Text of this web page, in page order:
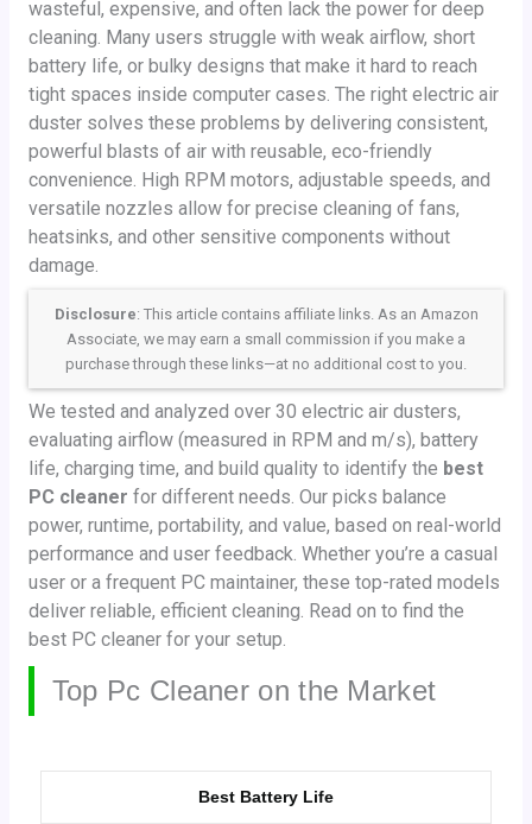
wasteful, expensive, and often lack the power for deep
cleaning. Many users struggle with weak airflow, short
battery life, or bulky designs that make it hard to reach
tight spaces inside computer cases. The right electric air
duster solves these problems by delivering consistent,
powerful blasts of air with reusable, eco-friendly
convenience. High RPM motors, adjustable speeds, and
versatile nozzles allow for precise cleaning of fans,
heatsinks, and other sensitive components without
damage.
Disclosure: This article contains affiliate links. As an Amazon
Associate, we may earn a small commission if you make a
purchase through these links—at no additional cost to you.
We tested and analyzed over 30 electric air dusters,
evaluating airflow (measured in RPM and m/s), battery
life, charging time, and build quality to identify the best
PC cleaner for different needs. Our picks balance
power, runtime, portability, and value, based on real-world
performance and user feedback. Whether you’re a casual
user or a frequent PC maintainer, these top-rated models
deliver reliable, efficient cleaning. Read on to find the
best PC cleaner for your setup.
Top Pc Cleaner on the Market
Best Battery Life